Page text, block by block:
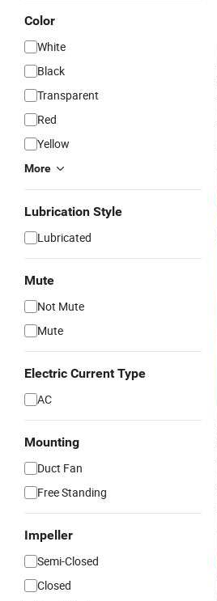
Color
White
Black
Transparent
Red
Yellow
More
Lubrication Style
Lubricated
Mute
Not Mute
Mute
Electric Current Type
AC
Mounting
Duct Fan
Free Standing
Impeller
Semi-Closed
Closed